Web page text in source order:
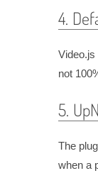
4.
Video.js
not
5.
The
when a